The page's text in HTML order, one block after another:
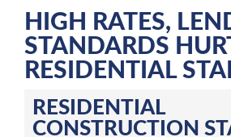
HIGH RATES,
STANDARDS
RESIDENTIAL
RESIDENTIAL
CONSTRUCTION